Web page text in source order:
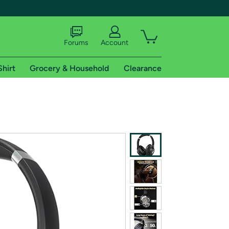
shipping addresses.
of Amazon Prime
Forums Account
Grocery & Household Clearance